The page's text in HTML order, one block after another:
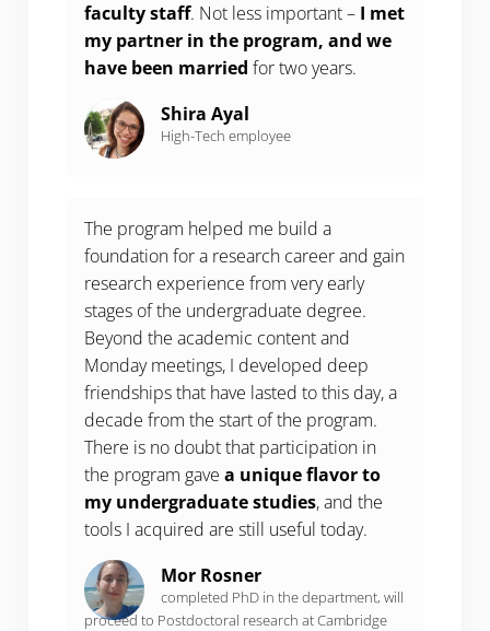
faculty staff. Not less important – I met
my partner in the program, and we
have been married for two years.
Shira Ayal
High-Tech employee
The program helped me build a
foundation for a research career and gain
research experience from very early
stages of the undergraduate degree.
Beyond the academic content and
Monday meetings, I developed deep
friendships that have lasted to this day, a
decade from the start of the program.
There is no doubt that participation in
the program gavea unique flavor to
my undergraduate studies, and the
tools I acquired are still useful today.
Mor Rosner
completed PhD in the department, will
proceed to Postdoctoral research at Cambridge